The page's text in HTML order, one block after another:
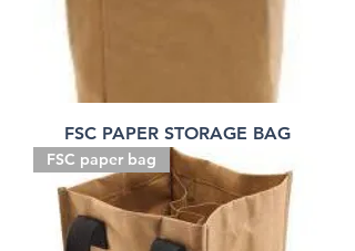
FSC PAPER STORAGE BAG
FSC paper bag